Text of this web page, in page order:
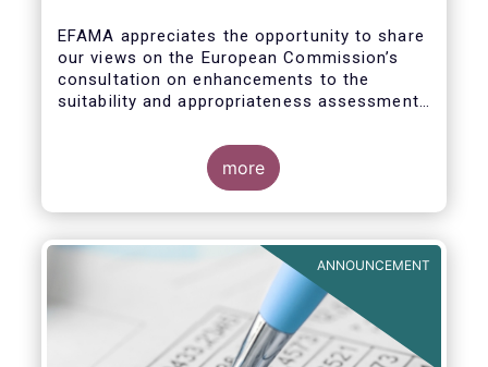
appropriateness assessments
EFAMA appreciates the opportunity to share
our views on the European Commission’s
consultation on enhancements to the
suitability and appropriateness assessments
Investment Strategy.
more
ANNOUNCEMENT